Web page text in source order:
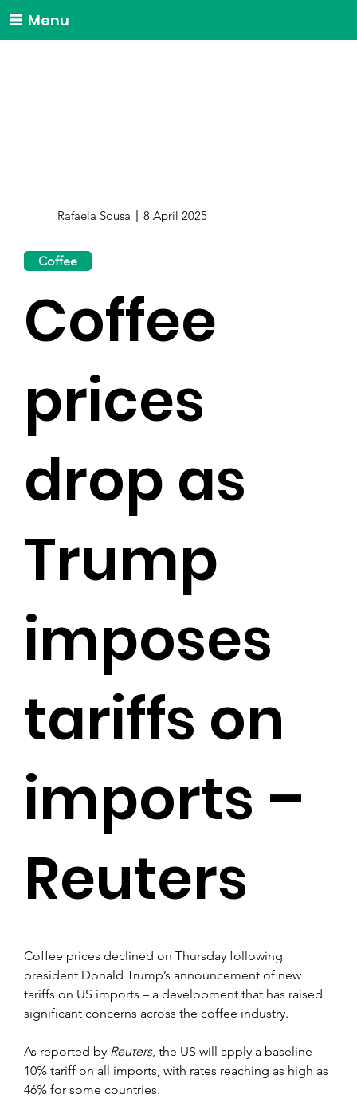
Menu
Coffee prices declined on Thursday following
president Donald Trump’s announcement of new
tariffs on US imports – a development that has raised
significant concerns across the coffee industry.
As reported by Reuters, the US will apply a baseline
10% tariff on all imports, with rates reaching as high as
46% for some countries.
Rafaela Sousa 8 April 2025
Coffee
Coffee
prices
drop as
Trump
imposes
tariffs on
imports –
Reuters